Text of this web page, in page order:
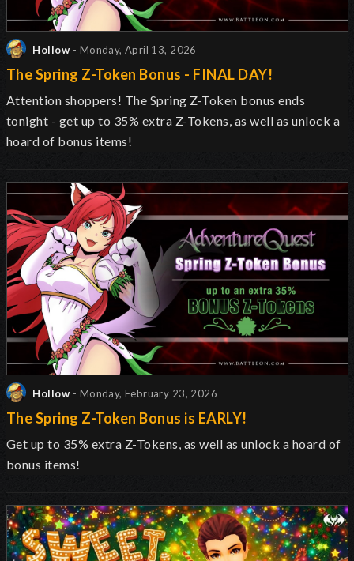
Hollow - Monday, April 13, 2026
The Spring Z-Token Bonus - FINAL DAY!
Attention shoppers! The Spring Z-Token bonus ends
tonight - get up to 35% extra Z-Tokens, as well as unlock a
hoard of bonus items!
Hollow - Monday, February 23, 2026
The Spring Z-Token Bonus is EARLY!
Get up to 35% extra Z-Tokens, as well as unlock a hoard of
bonus items!